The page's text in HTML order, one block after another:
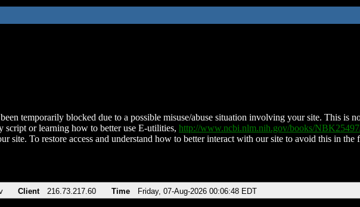
temporarily blocked due to a possible misuse/abuse situation involving your site. This is
script or learning how to better use E-utilities, http://www.ncbi.nlm.nih.gov/books/
site. To restore access and understand how to better interact with our site to avoid this in the
Client 216.73.217.60 Time Friday, 07-Aug-2026 00:06:48 EDT